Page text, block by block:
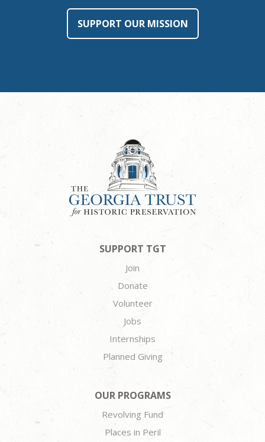
SUPPORT OUR MISSION
SUPPORT TGT
Join
Donate
Volunteer
Jobs
Internships
Planned Giving
OUR PROGRAMS
Revolving Fund
Places in Peril